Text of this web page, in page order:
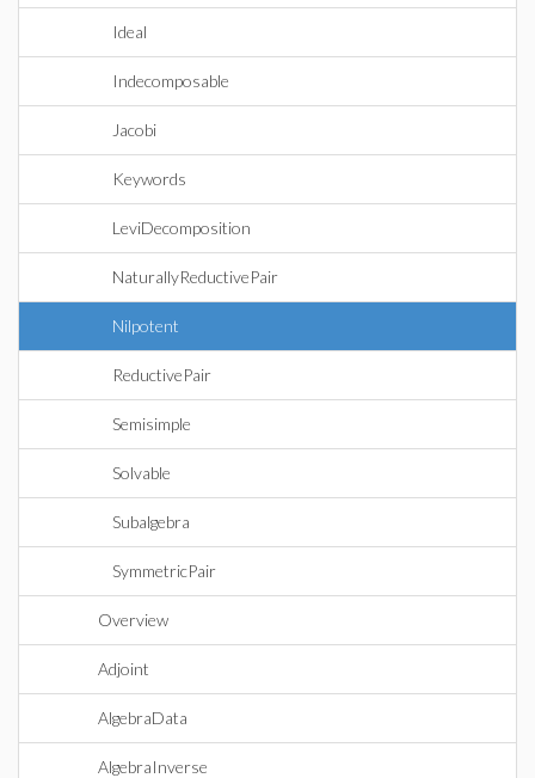
Ideal
Indecomposable
Jacobi
Keywords
LeviDecomposition
NaturallyReductivePair
Nilpotent
ReductivePair
Semisimple
Solvable
Subalgebra
SymmetricPair
Overview
Adjoint
AlgebraData
AlgebraInverse